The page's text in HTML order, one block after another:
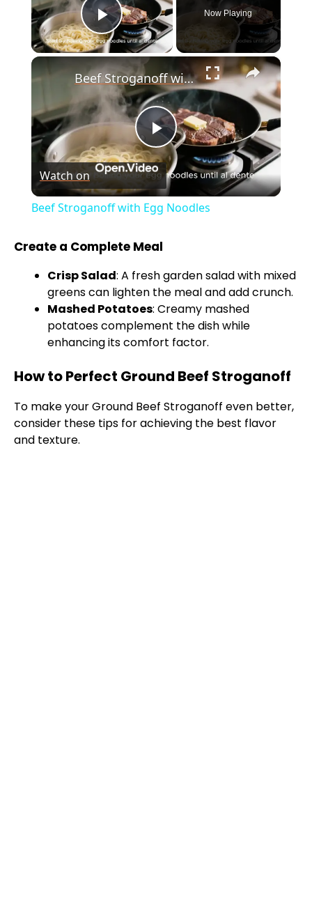
Play Video
Now Playing
×
P
l
y
V
i
d
Beef Stroganoff with Egg Noodles
Watch on
Beef Stroganoff with Egg Noodles
Create a Complete Meal
Crisp Salad: A fresh garden salad with mixed
greens can lighten the meal and add crunch.
Mashed Potatoes: Creamy mashed
potatoes complement the dish while
enhancing its comfort factor.
How to Perfect Ground Beef Stroganoff
To make your Ground Beef Stroganoff even better,
consider these tips for achieving the best flavor
and texture.